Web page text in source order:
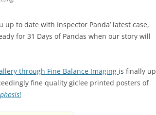
to date with Inspector Panda’ latest case,
for 31 Days of Pandas when our story will
through Fine Balance Imaging is finally up
fine quality giclee printed posters of
!